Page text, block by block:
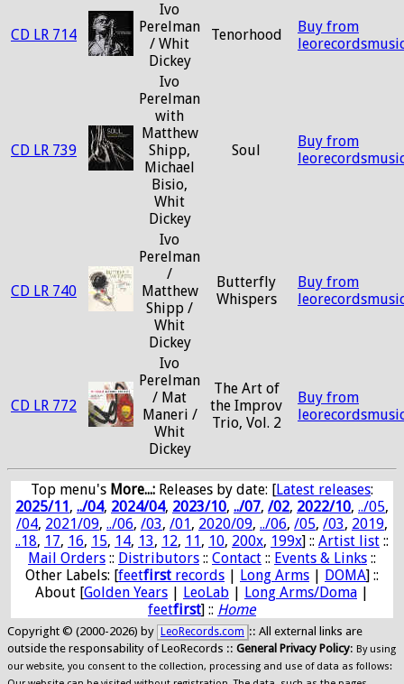
CD LR 714
Ivo
Perelman
/ Whit
Dickey
Tenorhood
Buy from
CD LR 739
Ivo
Perelman
with
Matthew
Shipp,
Michael
Bisio,
Whit
Dickey
Soul
Buy from
CD LR 740
Ivo
Perelman
/
Matthew
Shipp /
Whit
Dickey
Butterfly
Whispers
Buy from
CD LR 772
Ivo
Perelman
/ Mat
Maneri /
Whit
Dickey
The Art of
the Improv
Trio, Vol. 2
Buy from
Top menu's More...: Releases by date: [Latest releases:
2025/11, ../04, 2024/04, 2023/10, ../07, /02, 2022/10, ../05,
/04, 2021/09, ../06, /03, /01, 2020/09, ../06, /05, /03, 2019,
..18, 17, 16, 15, 14, 13, 12, 11, 10, 200x, 199x] :: Artist list ::
Mail Orders :: Distributors :: Contact :: Events & Links ::
Other Labels: [feetfirst records | Long Arms | DOMA] ::
About [Golden Years | LeoLab | Long Arms/Doma |
feetfirst] :: Home
Copyright © (2000-2026) by LeoRecords.com :: All external links are
outside the responsability of LeoRecords :: General Privacy Policy: By using
our website, you consent to the collection, processing and use of data as follows: